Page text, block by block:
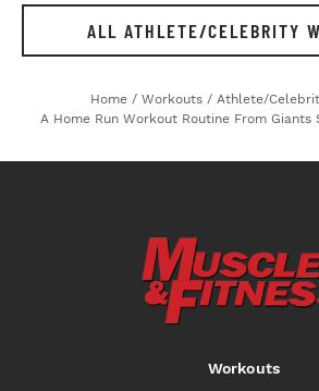
ALL ATHLETE/CELEBRITY
Home / Workouts / Athlete/
A Home Run Workout Routine From Giants
Workouts